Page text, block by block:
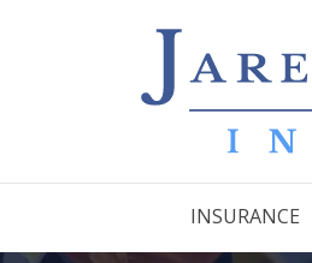
INSURANCE